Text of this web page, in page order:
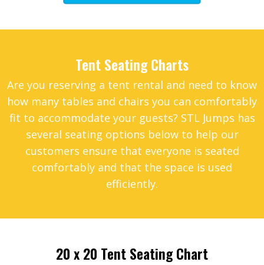
Tent Seating Charts
Are you reserving a tent rental and need to know
how many tables and chairs you can comfortably
fit to accommodate your guests? STL Jumps has
several seating options below to help our
customers ensure that everyone is seated
comfortably and that the space is used
efficiently.
20 x 20 Tent Seating Chart